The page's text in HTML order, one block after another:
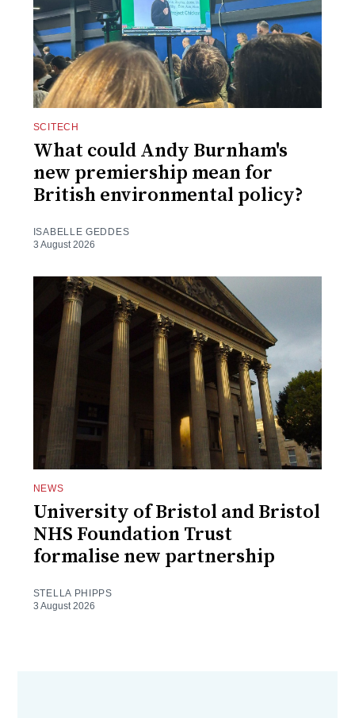
SCITECH
What could Andy Burnham's
new premiership mean for
British environmental policy?
ISABELLE GEDDES
3 August 2026
NEWS
University of Bristol and Bristol
NHS Foundation Trust
formalise new partnership
STELLA PHIPPS
3 August 2026